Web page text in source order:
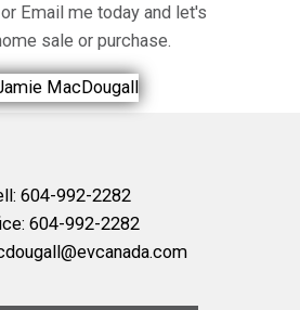
Email me today and let's
sale or purchase.
604-992-2282
604-992-2282